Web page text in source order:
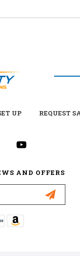
UP REQUEST
AND OFFERS